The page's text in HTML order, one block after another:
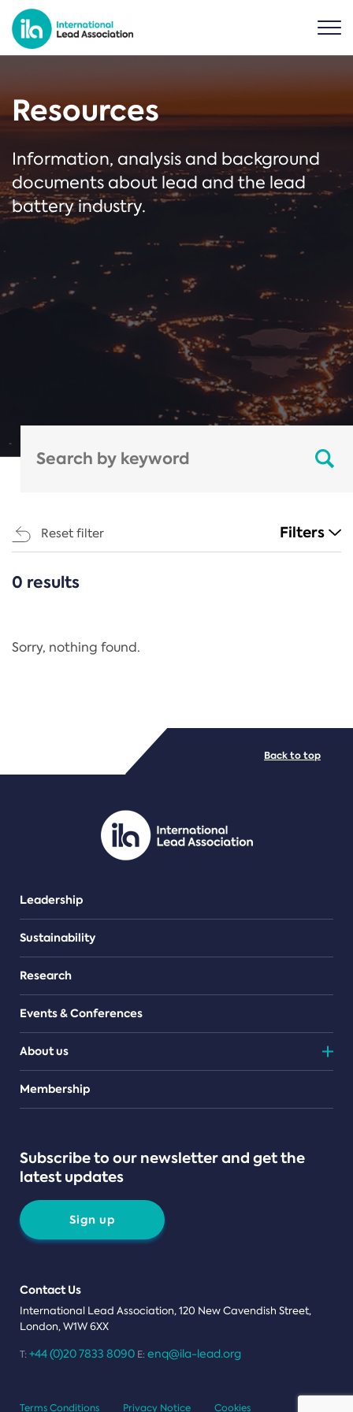
Resources
Information, analysis and background
documents about lead and the lead
battery industry.
Reset filter Filters
CATEGORIES
Regulation
PDF/document
0 results
Sorry, nothing found.
Leadership
Sustainability
Research
Events & Conferences
About us
Teams
Membership
Subscribe to our newsletter and get the
latest updates
Sign up
Contact Us
International Lead Association, 120 New Cavendish Street,
London, W1W 6XX
T: +44 (0)20 7833 8090 E: enq@ila-lead.org
Back to top
Terms Conditions Privacy Notice Cookies